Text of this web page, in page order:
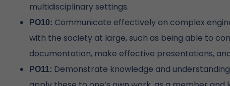
multidisciplinary settings.
PO10: Communicate effectively on complex
with the society at large, such as being able to
documentation, make effective presentations,
PO11: Demonstrate knowledge and